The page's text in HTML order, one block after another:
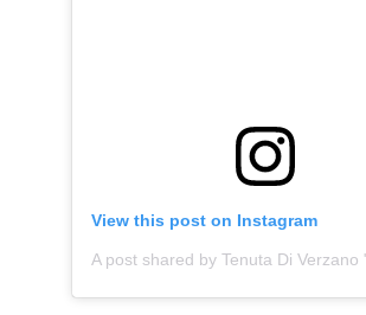
View this post on Instagram